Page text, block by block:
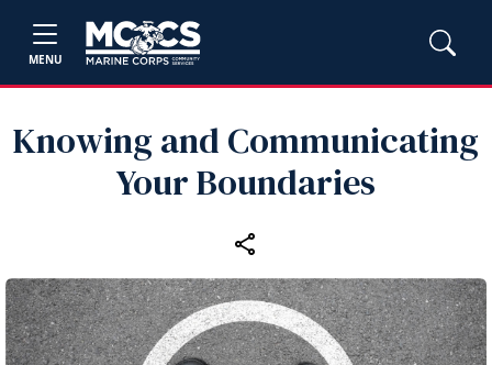
MENU
Knowing and Communicating
Your Boundaries